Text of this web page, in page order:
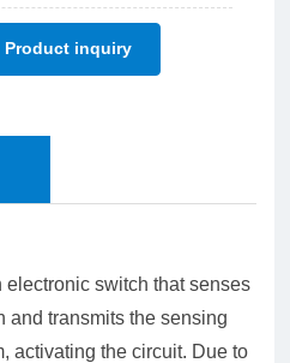
Product inquiry
switch that senses
and transmits the sensing
activating the circuit. Due to